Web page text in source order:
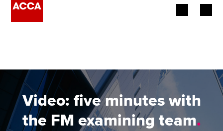
Employers
Learning providers
Video: five minutes with
the FM examining team.